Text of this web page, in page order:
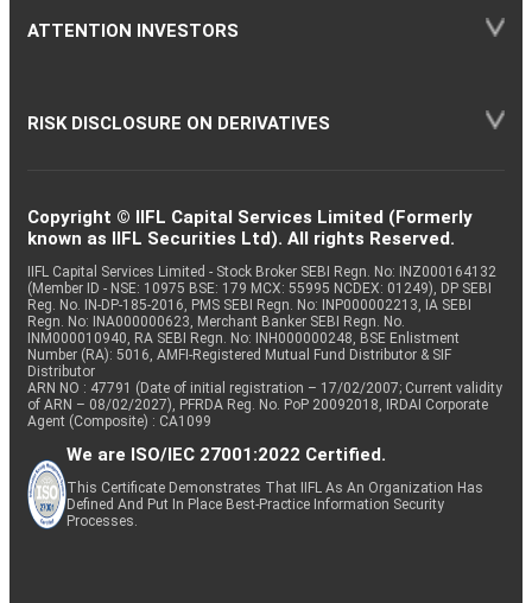
ATTENTION INVESTORS
RISK DISCLOSURE ON DERIVATIVES
Copyright © IIFL Capital Services Limited (Formerly
known as IIFL Securities Ltd). All rights Reserved.
IIFL Capital Services Limited - Stock Broker SEBI Regn. No: INZ000164132
(Member ID - NSE: 10975 BSE: 179 MCX: 55995 NCDEX: 01249), DP SEBI
Reg. No. IN-DP-185-2016, PMS SEBI Regn. No: INP000002213, IA SEBI
Regn. No: INA000000623, Merchant Banker SEBI Regn. No.
INM000010940, RA SEBI Regn. No: INH000000248, BSE Enlistment
Number (RA): 5016, AMFI-Registered Mutual Fund Distributor & SIF
Distributor
ARN NO : 47791 (Date of initial registration – 17/02/2007; Current validity
of ARN – 08/02/2027), PFRDA Reg. No. PoP 20092018, IRDAI Corporate
Agent (Composite) : CA1099
We are ISO/IEC 27001:2022 Certified.
This Certificate Demonstrates That IIFL As An Organization Has
Defined And Put In Place Best-Practice Information Security
Processes.